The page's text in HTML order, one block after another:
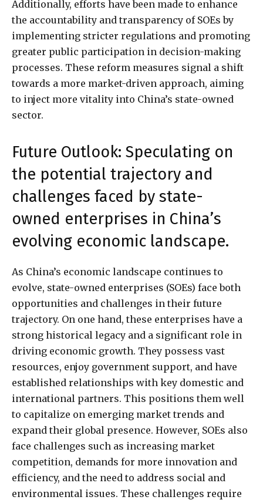
Additionally, efforts have been made to enhance
the accountability and transparency of SOEs by
implementing stricter regulations and promoting
greater public participation in decision-making
processes. These reform measures signal a shift
towards a more market-driven approach, aiming
to inject more vitality into China’s state-owned
sector.
Future Outlook: Speculating on
the potential trajectory and
challenges faced by state-
owned enterprises in China’s
evolving economic landscape.
As China’s economic landscape continues to
evolve, state-owned enterprises (SOEs) face both
opportunities and challenges in their future
trajectory. On one hand, these enterprises have a
strong historical legacy and a significant role in
driving economic growth. They possess vast
resources, enjoy government support, and have
established relationships with key domestic and
international partners. This positions them well
to capitalize on emerging market trends and
expand their global presence. However, SOEs also
face challenges such as increasing market
competition, demands for more innovation and
efficiency, and the need to address social and
environmental issues. These challenges require